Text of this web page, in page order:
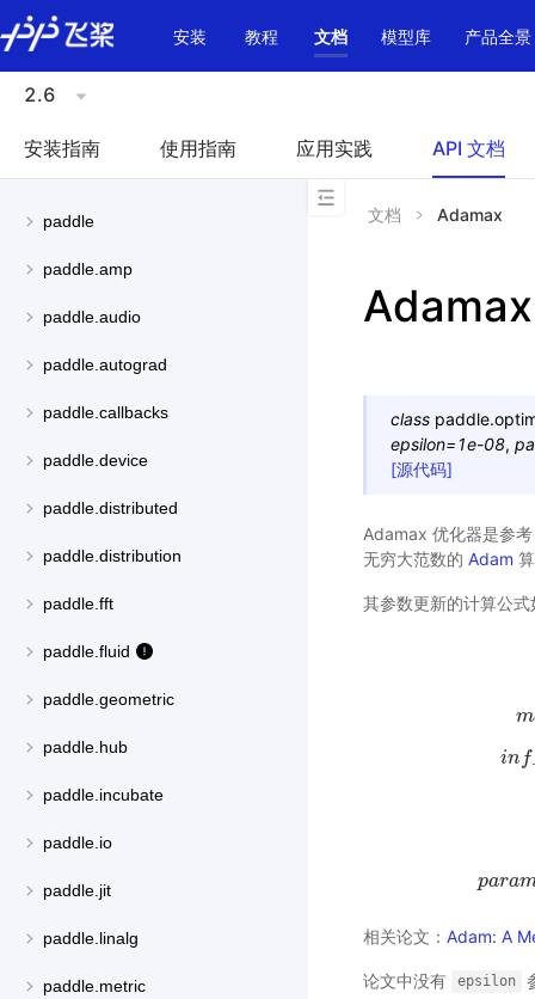
\u200E
安装
教程 文档 模型库 产品全景
2.6
安装指南 使用指南 应用实践 API 文档
paddle
paddle.amp
paddle.audio
paddle.autograd
paddle.callbacks
paddle.device
paddle.distributed
paddle.distribution
paddle.fft
paddle.fluid
paddle.geometric
paddle.hub
paddle.incubate
paddle.io
paddle.jit
paddle.linalg
paddle.metric
文档 Adamax
Adamax
class
epsilon=1e-08,
[源代码]
Adamax 优化器是参
无穷大范数的 Adam
其参数更新的计算公式
m
in f
para
para
相关论文： Adam: A
论文中没有 epsilon